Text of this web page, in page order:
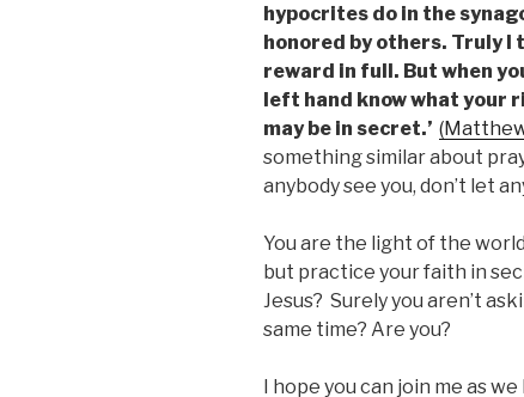
hypocrites do in the
honored by others. Truly I
reward in full. But when
left hand know what your
may be in secret.’
something similar about
anybody see you, don’t let
You are the light of the
but practice your faith in
Jesus? Surely you aren’t
same time? Are you?
I hope you can join me as